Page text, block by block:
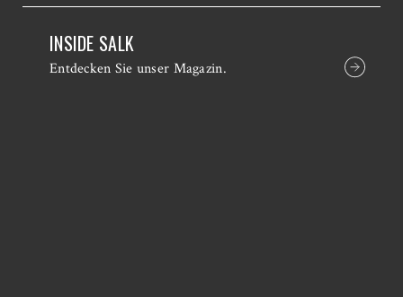
INSIDE SALK
Entdecken Sie unser Magazin.